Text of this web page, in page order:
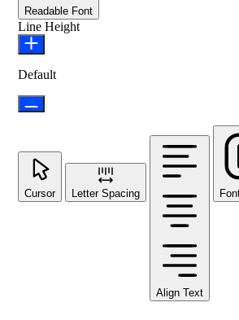
Readable Font
Line Height
Default
Cursor Letter Spacing
Align Text